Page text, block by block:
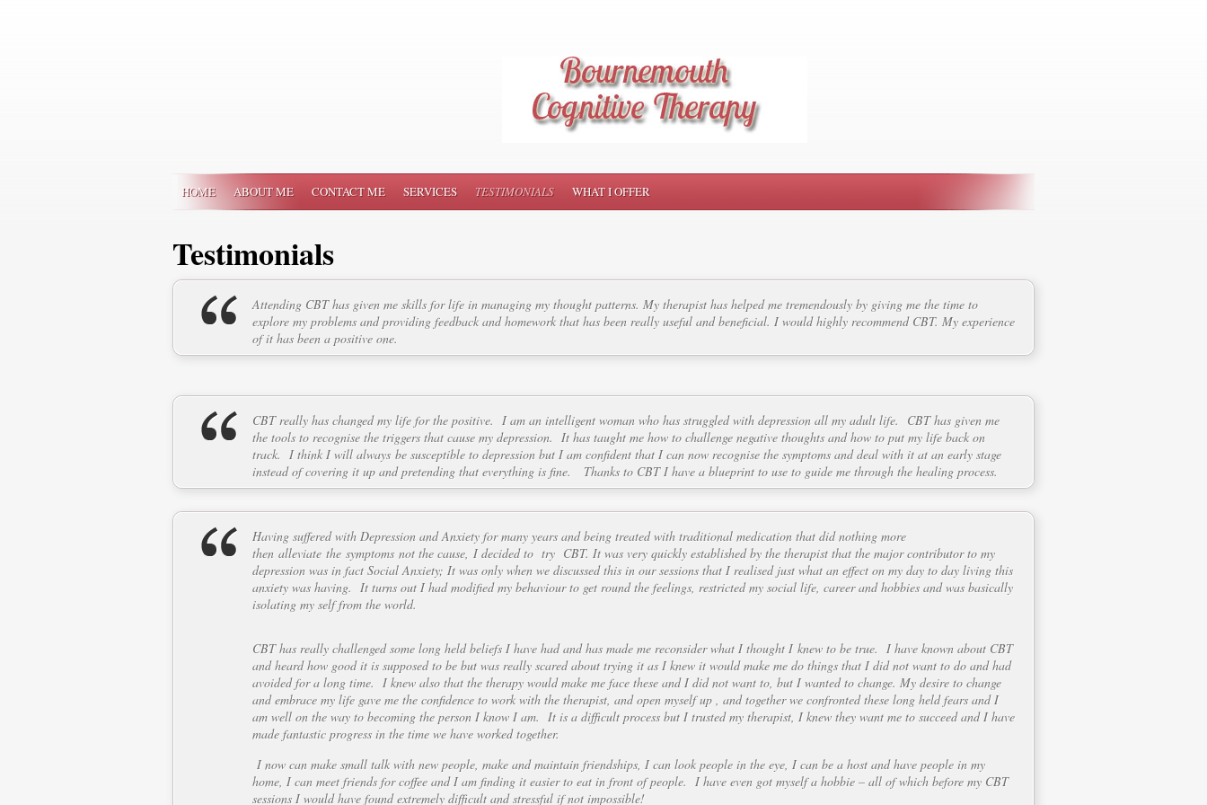
HOME ABOUT ME CONTACT ME SERVICES TESTIMONIALS WHAT I OFFER
Testimonials
Attending CBT has given me skills for life in managing my thought patterns. My therapist has helped me tremendously by giving me the time to
explore my problems and providing feedback and homework that has been really useful and beneficial. I would highly recommend CBT. My experience
of it has been a positive one.
CBT really has changed my life for the positive. I am an intelligent woman who has struggled with depression all my adult life. CBT has given me
the tools to recognise the triggers that cause my depression. It has taught me how to challenge negative thoughts and how to put my life back on
track. I think I will always be susceptible to depression but I am confident that I can now recognise the symptoms and deal with it at an early stage
instead of covering it up and pretending that everything is fine. Thanks to CBT I have a blueprint to use to guide me through the healing process.
Having suffered with Depression and Anxiety for many years and being treated with traditional medication that did nothing more
then alleviate the symptoms not the cause, I decided to try CBT. It was very quickly established by the therapist that the major contributor to my
depression was in fact Social Anxiety; It was only when we discussed this in our sessions that I realised just what an effect on my day to day living this
anxiety was having. It turns out I had modified my behaviour to get round the feelings, restricted my social life, career and hobbies and was basically
isolating my self from the world.
CBT has really challenged some long held beliefs I have had and has made me reconsider what I thought I knew to be true. I have known about CBT
and heard how good it is supposed to be but was really scared about trying it as I knew it would make me do things that I did not want to do and had
avoided for a long time. I knew also that the therapy would make me face these and I did not want to, but I wanted to change. My desire to change
and embrace my life gave me the confidence to work with the therapist, and open myself up , and together we confronted these long held fears and I
am well on the way to becoming the person I know I am. It is a difficult process but I trusted my therapist, I knew they want me to succeed and I have
made fantastic progress in the time we have worked together.
I now can make small talk with new people, make and maintain friendships, I can look people in the eye, I can be a host and have people in my
home, I can meet friends for coffee and I am finding it easier to eat in front of people. I have even got myself a hobbie – all of which before my CBT
sessions I would have found extremely difficult and stressful if not impossible!